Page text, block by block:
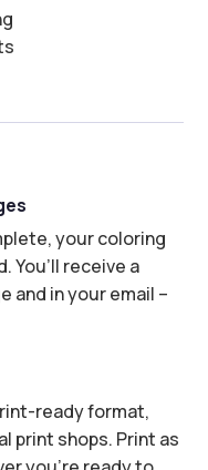
your coloring
You’ll receive a
and in your email –
ready format,
print shops. Print as